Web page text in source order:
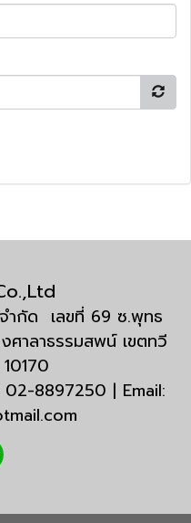
ำกัด เลขที่ 69 ซ.พุทธ
าลาธรรมสพน์ เขตทวี
8897250 | Email: